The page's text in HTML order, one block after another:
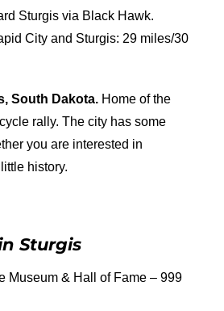
Sturgis via Black Hawk.
City and Sturgis: 29 miles/30
South Dakota. Home of the
rally. The city has some
you are interested in
history.
Sturgis
Museum & Hall of Fame – 999